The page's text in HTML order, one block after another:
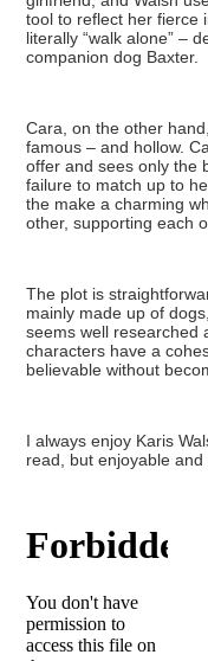
tool to reflect her fierce
literally “walk alone” –
companion dog Baxter.
Cara, on the other
famous – and hollow.
offer and sees only the
failure to match up to
the make a charming
other, supporting each
The plot is
mainly made up of
seems well researched
characters have a
believable without
I always enjoy Karis
read, but enjoyable and